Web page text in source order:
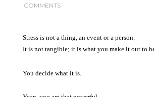
COMMENTS
Stress is not a thing, an event or a person.
It is not tangible; it is what you make it out to
You decide what it is.